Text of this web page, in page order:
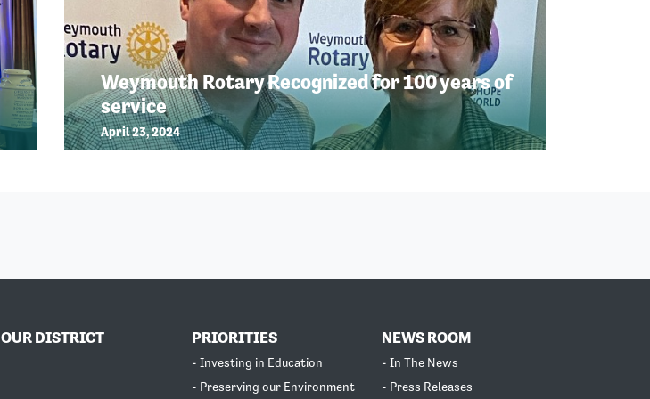
Weymouth Rotary Recognized for 100 years of
service
April 23, 2024
OUR DISTRICT PRIORITIES
- Investing in Education
- Preserving our Environment
NEWS ROOM
- In The News
- Press Releases